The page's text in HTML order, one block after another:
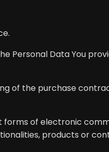
Personal Data You
of the purchase
of electronic
products or